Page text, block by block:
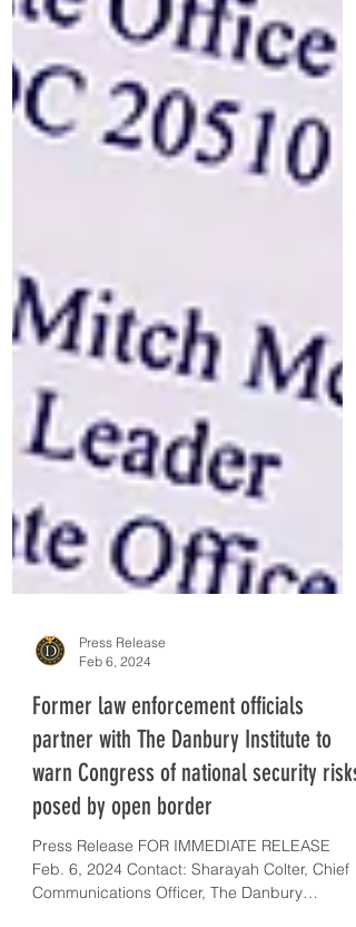
Feb 6, 2024
Former law enforcement officials
partner with The Danbury Institute to
warn Congress of national security risks
posed by open border
Press Release FOR IMMEDIATE RELEASE